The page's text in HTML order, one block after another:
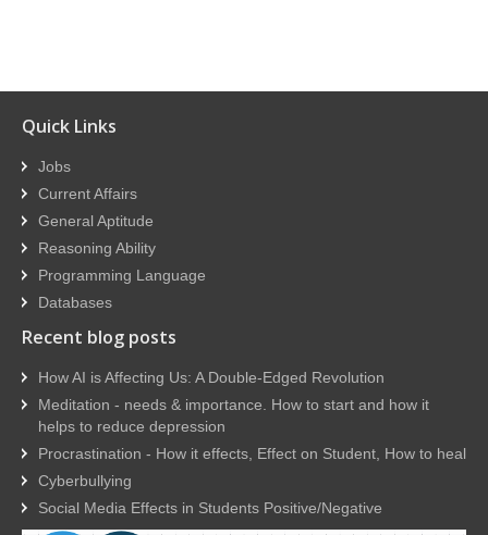
Quick Links
Jobs
Current Affairs
General Aptitude
Reasoning Ability
Programming Language
Databases
Recent blog posts
How AI is Affecting Us: A Double-Edged Revolution
Meditation - needs & importance. How to start and how it
helps to reduce depression
Procrastination - How it effects, Effect on Student, How to heal
Cyberbullying
Social Media Effects in Students Positive/Negative